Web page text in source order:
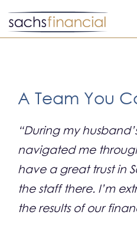
Skip
to
OUR
A Team You
“During my
navigated me
have a great trust in
the staff there. I’m
the results of our